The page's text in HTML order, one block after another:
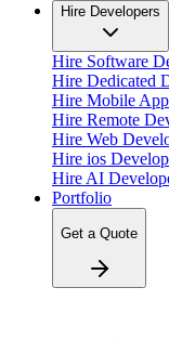
Hire Developers
Hire Software
Hire Dedicated
Hire Mobile
Hire Remote
Hire Web
Hire ios
Hire AI
Portfolio
Get a Quote